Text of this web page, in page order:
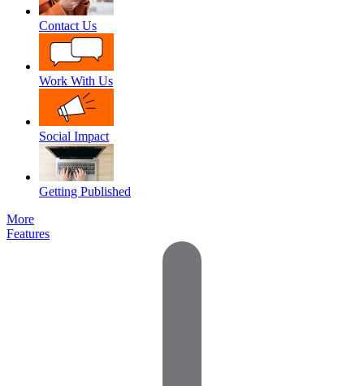
Contact Us
Work With Us
Social Impact
Getting Published
More
Features